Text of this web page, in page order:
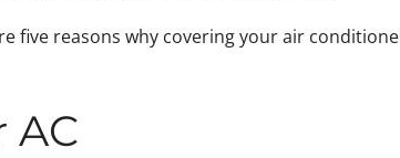
five reasons why covering your air
AC